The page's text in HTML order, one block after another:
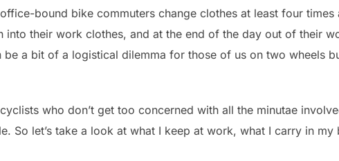
bound bike commuters change clothes at least four times
into their work clothes, and at the end of the day out of their
be a bit of a logistical dilemma for those of us on two wheels
who don’t get too concerned with all the minutae
So let’s take a look at what I keep at work, what I carry in my